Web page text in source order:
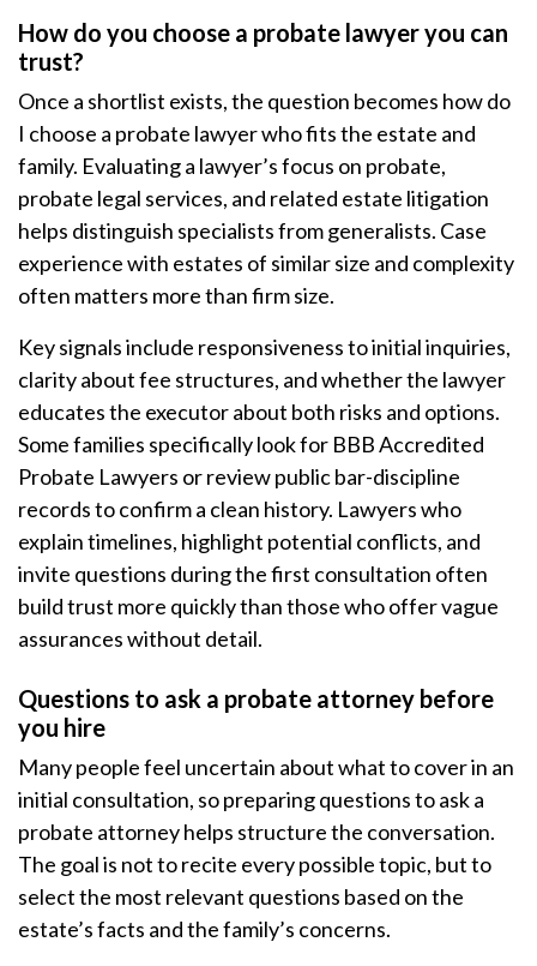
How do you choose a probate lawyer you can
trust?
Once a shortlist exists, the question becomes how do
I choose a probate lawyer who fits the estate and
family. Evaluating a lawyer’s focus on probate,
probate legal services, and related estate litigation
helps distinguish specialists from generalists. Case
experience with estates of similar size and complexity
often matters more than firm size.
Key signals include responsiveness to initial inquiries,
clarity about fee structures, and whether the lawyer
educates the executor about both risks and options.
Some families specifically look for BBB Accredited
Probate Lawyers or review public bar-discipline
records to confirm a clean history. Lawyers who
explain timelines, highlight potential conflicts, and
invite questions during the first consultation often
build trust more quickly than those who offer vague
assurances without detail.
Questions to ask a probate attorney before
you hire
Many people feel uncertain about what to cover in an
initial consultation, so preparing questions to ask a
probate attorney helps structure the conversation.
The goal is not to recite every possible topic, but to
select the most relevant questions based on the
estate’s facts and the family’s concerns.